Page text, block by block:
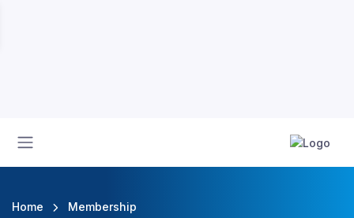
Home Membership